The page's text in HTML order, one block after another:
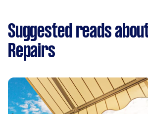
Suggested reads
Repairs